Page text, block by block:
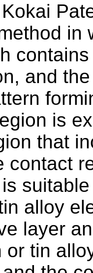
in
and
is
that
contact
alloy
layer
or tin